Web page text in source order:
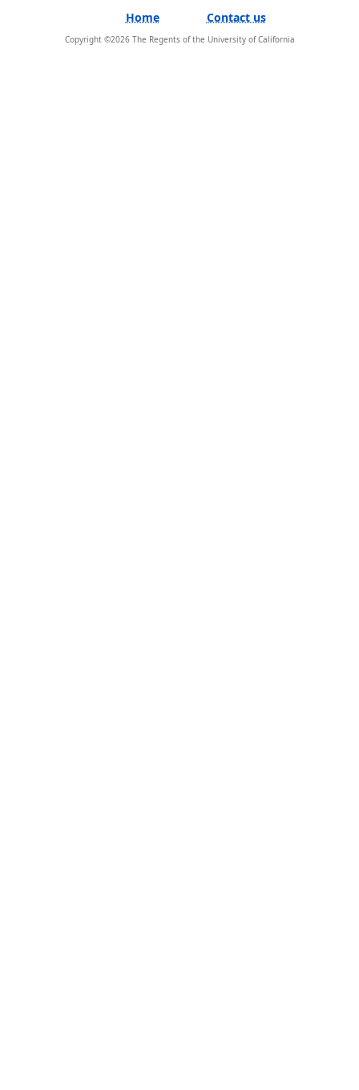
Home Contact us
Copyright ©2026The Regents of the University of California